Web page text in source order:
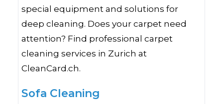
special equipment and solutions for
deep cleaning. Does your carpet need
attention? Find professional carpet
cleaning services in Zurich at
CleanCard.ch.
Sofa Cleaning